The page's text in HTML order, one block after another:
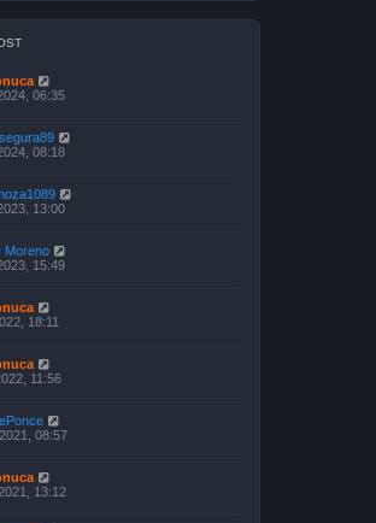
06:35
08:18
13:00
Moreno
15:49
18:11
11:56
08:57
13:12